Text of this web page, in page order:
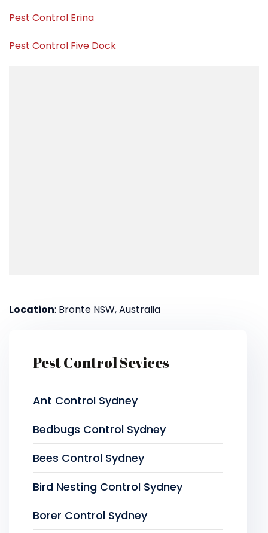
Pest Control Erina
Pest Control Five Dock
Location: Bronte NSW, Australia
Pest Control Sevices
Ant Control Sydney
Bedbugs Control Sydney
Bees Control Sydney
Bird Nesting Control Sydney
Borer Control Sydney